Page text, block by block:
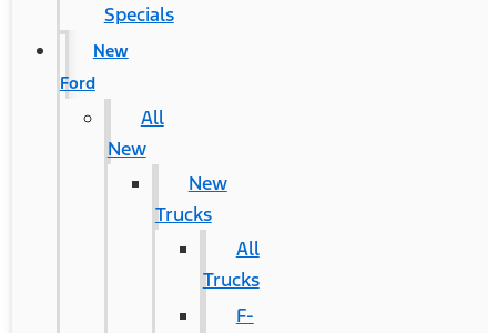
Specials
New
Ford
All
New
New
Trucks
All
Trucks
F-